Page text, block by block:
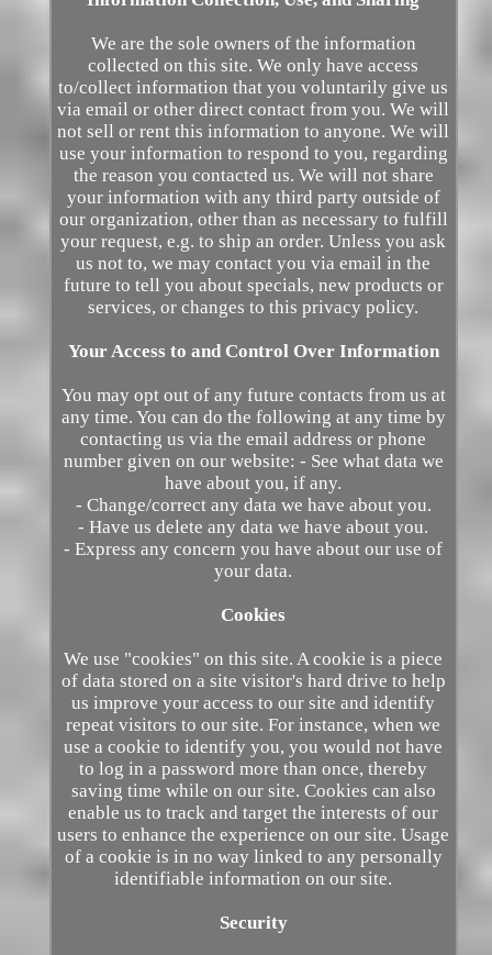
We are the sole owners of the information
collected on this site. We only have access
to/collect information that you voluntarily give us
via email or other direct contact from you. We will
not sell or rent this information to anyone. We will
use your information to respond to you, regarding
the reason you contacted us. We will not share
your information with any third party outside of
our organization, other than as necessary to fulfill
your request, e.g. to ship an order. Unless you ask
us not to, we may contact you via email in the
future to tell you about specials, new products or
services, or changes to this privacy policy.
Your Access to and Control Over Information
You may opt out of any future contacts from us at
any time. You can do the following at any time by
contacting us via the email address or phone
number given on our website: - See what data we
have about you, if any.
- Change/correct any data we have about you.
- Have us delete any data we have about you.
- Express any concern you have about our use of
your data.
Cookies
We use "cookies" on this site. A cookie is a piece
of data stored on a site visitor's hard drive to help
us improve your access to our site and identify
repeat visitors to our site. For instance, when we
use a cookie to identify you, you would not have
to log in a password more than once, thereby
saving time while on our site. Cookies can also
enable us to track and target the interests of our
users to enhance the experience on our site. Usage
of a cookie is in no way linked to any personally
identifiable information on our site.
Security